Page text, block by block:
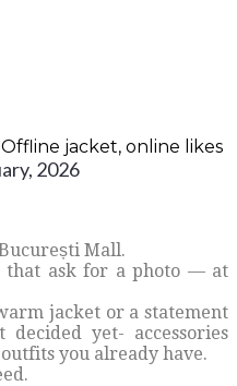
jacket, online likes
2026
Mall.
that ask for a photo — at
jacket or a statement
yet- accessories
you already have.